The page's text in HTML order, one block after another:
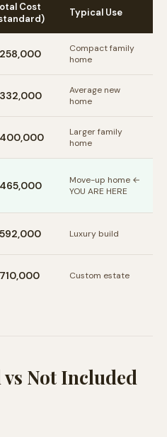
Cost
Typical Use
Compact family
home
Average new
home
Larger family
home
Move-up home ←
YOU ARE HERE
Luxury build
Custom estate
Not Included